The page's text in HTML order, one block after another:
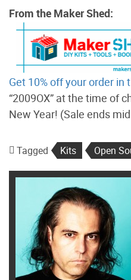
From the Maker Shed:
Get 10% off your order in
“2009OX” at the time of
New Year! (Sale ends
Tagged Kits Open